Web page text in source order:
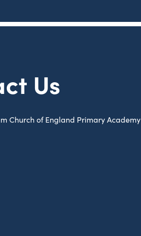
Us
Church of England Primary Academy